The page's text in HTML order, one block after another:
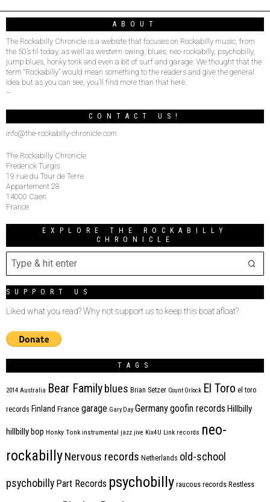
ABOUT
The Rockabilly Chronicle is a website that focuses on Rockabilly music, from
the 50’s til today, as well as western swing, blues, neo-rockabilly, psychobilly,
jump blues, honky tonk and even a bit of surf and garage. We thought that the
term “Rockabilly” would mean something to the readers and give the general
idea but as you can see, you’ll find more than that here.
–
CONTACT US!
info@the-rockabilly-chronicle.com
The Rockabilly Chronicle
Frederick Turgis
19 rue du Tour de Terre
Appartement 28
14000 Caen
France
EXPLORE THE ROCKABILLY
CHRONICLE
SUPPORT US
Liked what you read? Why not support us to keep this boat afloat?
TAGS
2014 Australia Bear Family blues Brian Setzer Count Orlock El Toro el toro
records Finland France garage Gary Day Germanygoofin records Hillbilly
hillbilly bop Honky Tonk instrumental jazz jive Kix4U Link records neo-
rockabillyNervous records Netherlands old-school
psychobilly Part Records psychobilly raucous records Restless